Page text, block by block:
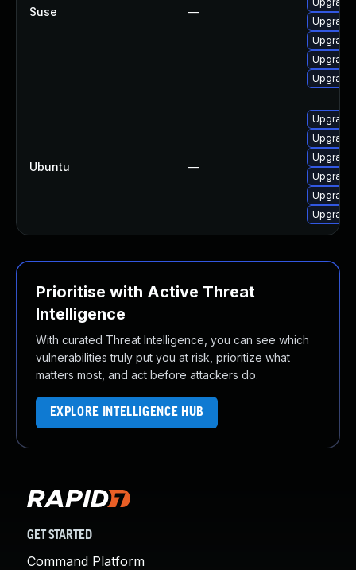
Suse —
Upgrade
Ubuntu —
Prioritise with Active Threat
Intelligence
With curated Threat Intelligence, you can see which
vulnerabilities truly put you at risk, prioritize what
matters most, and act before attackers do.
EXPLORE INTELLIGENCE HUB
GET STARTED
Command Platform